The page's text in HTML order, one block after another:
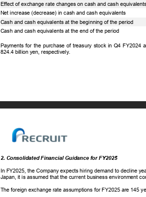
Effect of exchange rate changes on cash and cash
Net increase (decrease) in cash and cash equivalents
Cash and cash equivalents at the beginning of the period
Cash and cash equivalents at the end of the period
Payments for the purchase of treasury stock in Q4
824.4 billion yen, respectively.
2. Consolidated Financial Guidance for FY2025
In FY2025, the Company expects hiring demand to decline
Japan, it is assumed that the current business environment
The foreign exchange rate assumptions for FY2025 are 145